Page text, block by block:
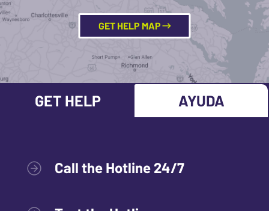
GET HELP MAP
GET HELP AYUDA
Call the Hotline 24/7